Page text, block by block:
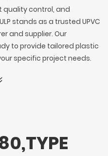
quality control, and
stands as a trusted UPVC
and supplier. Our
to provide tailored plastic
specific project needs.